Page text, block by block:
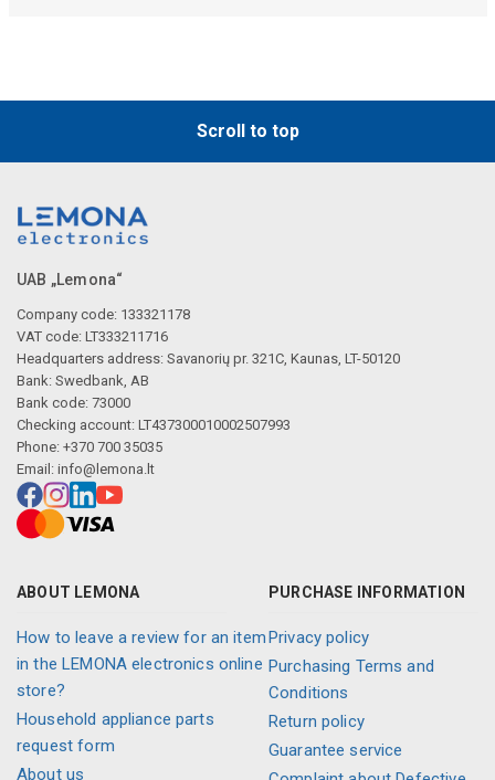
Scroll to top
UAB „Lemona“
Company code: 133321178
VAT code: LT333211716
Headquarters address: Savanorių pr. 321C, Kaunas, LT-50120
Bank: Swedbank, AB
Bank code: 73000
Checking account: LT437300010002507993
Phone: +370 700 35035
Email: info@lemona.lt
ABOUT LEMONA
How to leave a review for an item
in the LEMONA electronics online
store?
Household appliance parts
request form
About us
PURCHASE INFORMATION
Privacy policy
Purchasing Terms and
Conditions
Return policy
Guarantee service